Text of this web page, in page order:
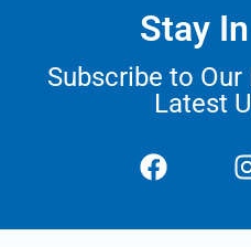
Stay
Subscribe to
Latest